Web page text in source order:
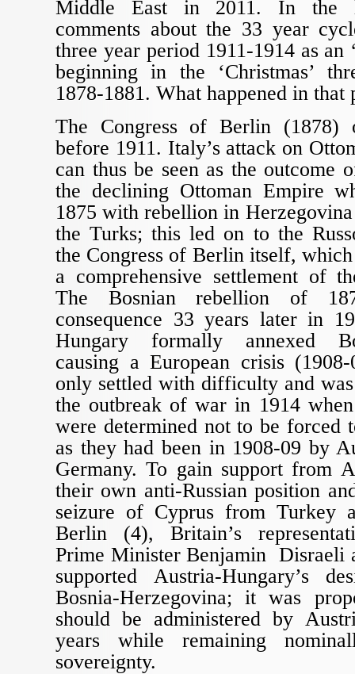
Middle East in 2011. In the
comments about the 33 year
three year period 1911-1914 as an
beginning in the ‘Christmas’
1878-1881. What happened in that
The Congress of Berlin (1878)
before 1911. Italy’s attack on
can thus be seen as the outcome
the declining Ottoman Empire
1875 with rebellion in
the Turks; this led on to the
the Congress of Berlin itself,
a comprehensive settlement of
The Bosnian rebellion of
consequence 33 years later in
Hungary formally annexed
causing a European crisis
only settled with difficulty and
the outbreak of war in 1914
were determined not to be forced
as they had been in 1908-09 by
Germany. To gain support from
their own anti-Russian position
seizure of Cyprus from Turkey
Berlin (4), Britain’s
Prime Minister Benjamin Disraeli
supported Austria-Hungary’s
Bosnia-Herzegovina; it was
should be administered by
years while remaining
sovereignty.